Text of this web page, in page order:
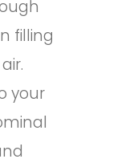
filling
your